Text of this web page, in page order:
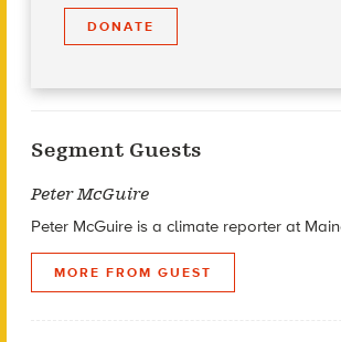
DONATE
Segment Guests
Peter McGuire
Peter McGuire is a climate reporter at
MORE FROM GUEST